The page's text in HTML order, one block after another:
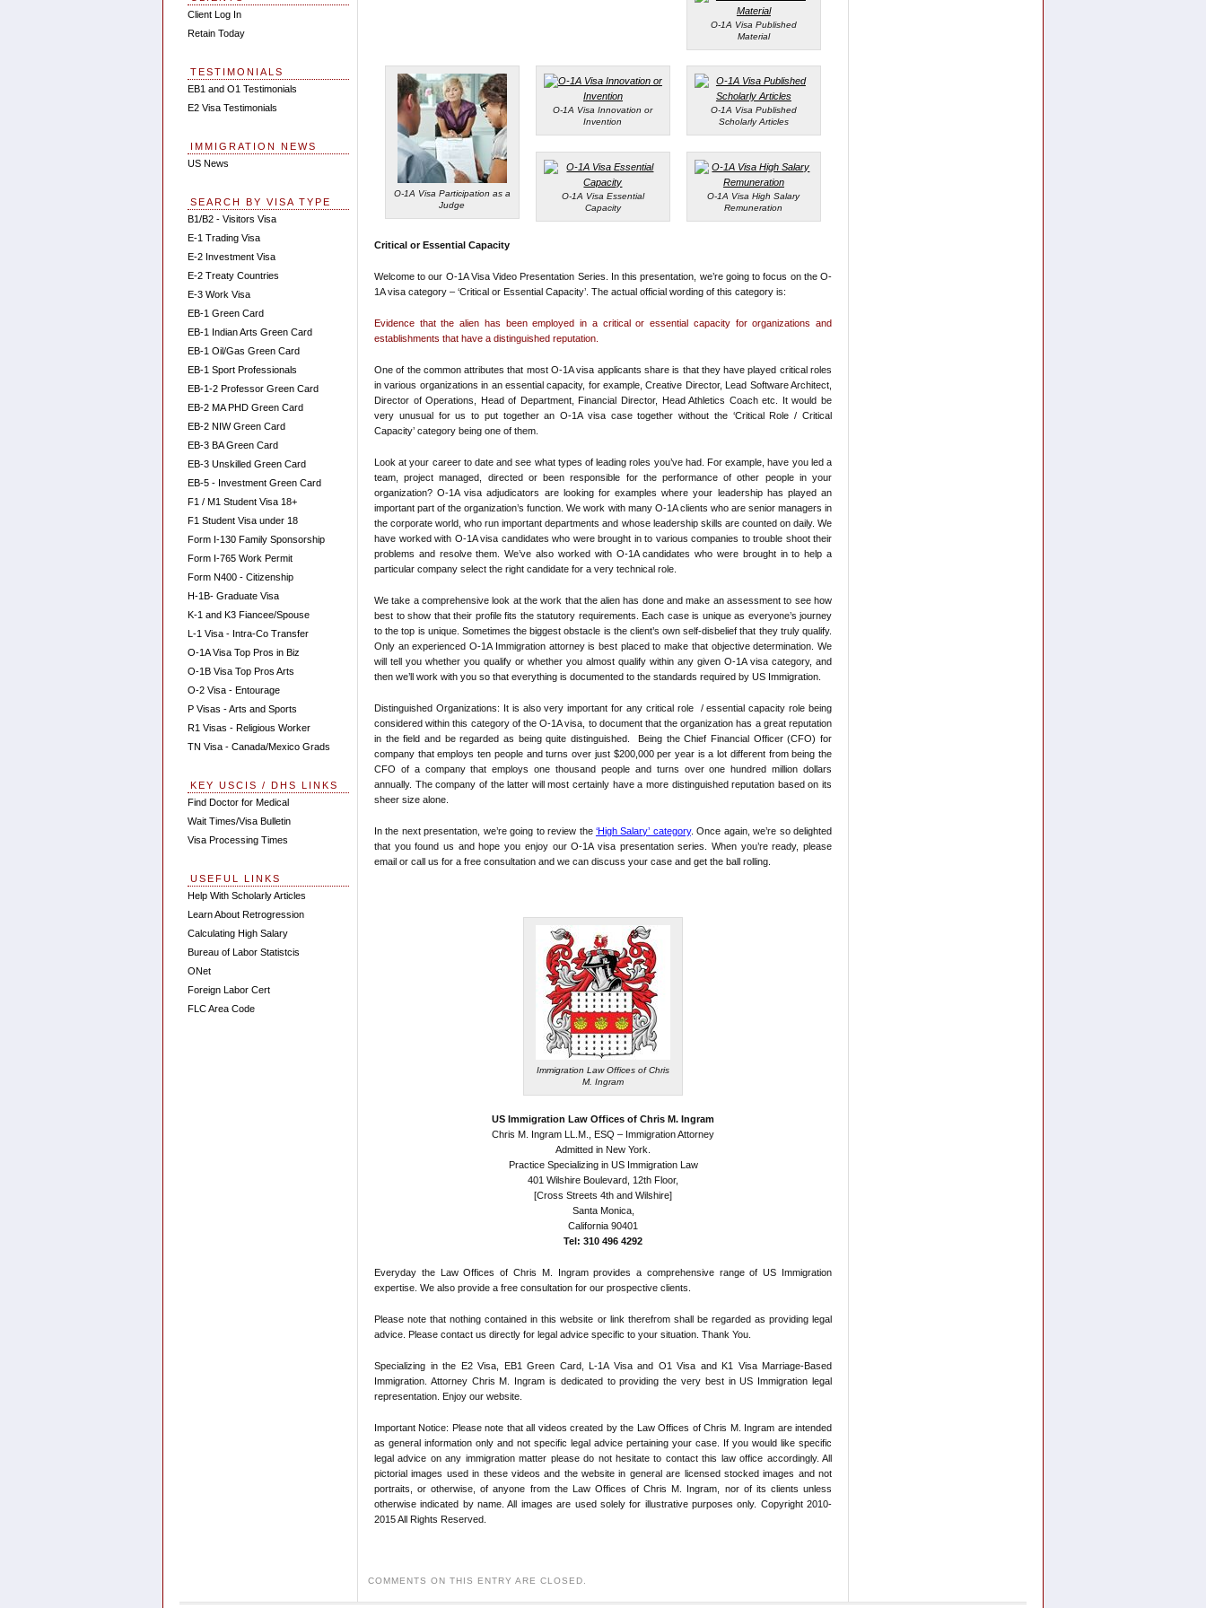
O-1A Visa Published
Material
O-1A Visa Participation as a
Judge
O-1A Visa Innovation or
Invention
O-1A Visa Published
Scholarly Articles
O-1A Visa Essential
Capacity
O-1A Visa High Salary
Remuneration
Critical or Essential Capacity
Welcome to our O-1A Visa Video Presentation Series. In this presentation, we’re going to focus on the O-
1A visa category – ‘Critical or Essential Capacity’. The actual official wording of this category is:
Evidence that the alien has been employed in a critical or essential capacity for organizations and
establishments that have a distinguished reputation.
One of the common attributes that most O-1A visa applicants share is that they have played critical roles
in various organizations in an essential capacity, for example, Creative Director, Lead Software Architect,
Director of Operations, Head of Department, Financial Director, Head Athletics Coach etc. It would be
very unusual for us to put together an O-1A visa case together without the ‘Critical Role / Critical
Capacity’ category being one of them.
Look at your career to date and see what types of leading roles you’ve had. For example, have you led a
team, project managed, directed or been responsible for the performance of other people in your
organization? O-1A visa adjudicators are looking for examples where your leadership has played an
important part of the organization’s function. We work with many O-1A clients who are senior managers in
the corporate world, who run important departments and whose leadership skills are counted on daily. We
have worked with O-1A visa candidates who were brought in to various companies to trouble shoot their
problems and resolve them. We’ve also worked with O-1A candidates who were brought in to help a
particular company select the right candidate for a very technical role.
We take a comprehensive look at the work that the alien has done and make an assessment to see how
best to show that their profile fits the statutory requirements. Each case is unique as everyone’s journey
to the top is unique. Sometimes the biggest obstacle is the client’s own self-disbelief that they truly qualify.
Only an experienced O-1A Immigration attorney is best placed to make that objective determination. We
will tell you whether you qualify or whether you almost qualify within any given O-1A visa category, and
then we’ll work with you so that everything is documented to the standards required by US Immigration.
Distinguished Organizations: It is also very important for any critical role / essential capacity role being
considered within this category of the O-1A visa, to document that the organization has a great reputation
in the field and be regarded as being quite distinguished. Being the Chief Financial Officer (CFO) for
company that employs ten people and turns over just $200,000 per year is a lot different from being the
CFO of a company that employs one thousand people and turns over one hundred million dollars
annually. The company of the latter will most certainly have a more distinguished reputation based on its
sheer size alone.
In the next presentation, we’re going to review the ‘High Salary’ category. Once again, we’re so delighted
that you found us and hope you enjoy our O-1A visa presentation series. When you’re ready, please
email or call us for a free consultation and we can discuss your case and get the ball rolling.
Immigration Law Offices of Chris
M. Ingram
US Immigration Law Offices of Chris M. Ingram
Chris M. Ingram LL.M., ESQ – Immigration Attorney
Admitted in New York.
Practice Specializing in US Immigration Law
401 Wilshire Boulevard, 12th Floor,
[Cross Streets 4th and Wilshire]
Santa Monica,
California 90401
Tel: 310 496 4292
Everyday the Law Offices of Chris M. Ingram provides a comprehensive range of US Immigration
expertise. We also provide a free consultation for our prospective clients.
Please note that nothing contained in this website or link therefrom shall be regarded as providing legal
advice. Please contact us directly for legal advice specific to your situation. Thank You.
Specializing in the E2 Visa, EB1 Green Card, L-1A Visa and O1 Visa and K1 Visa Marriage-Based
Immigration. Attorney Chris M. Ingram is dedicated to providing the very best in US Immigration legal
representation. Enjoy our website.
Important Notice: Please note that all videos created by the Law Offices of Chris M. Ingram are intended
as general information only and not specific legal advice pertaining your case. If you would like specific
legal advice on any immigration matter please do not hesitate to contact this law office accordingly. All
pictorial images used in these videos and the website in general are licensed stocked images and not
portraits, or otherwise, of anyone from the Law Offices of Chris M. Ingram, nor of its clients unless
otherwise indicated by name. All images are used solely for illustrative purposes only. Copyright 2010-
2015 All Rights Reserved.
COMMENTS ON THIS ENTRY ARE CLOSED.
Client Log In
Retain Today
TESTIMONIALS
EB1 and O1 Testimonials
E2 Visa Testimonials
IMMIGRATION NEWS
US News
SEARCH BY VISA TYPE
B1/B2 - Visitors Visa
E-1 Trading Visa
E-2 Investment Visa
E-2 Treaty Countries
E-3 Work Visa
EB-1 Green Card
EB-1 Indian Arts Green Card
EB-1 Oil/Gas Green Card
EB-1 Sport Professionals
EB-1-2 Professor Green Card
EB-2 MA PHD Green Card
EB-2 NIW Green Card
EB-3 BA Green Card
EB-3 Unskilled Green Card
EB-5 - Investment Green Card
F1 / M1 Student Visa 18+
F1 Student Visa under 18
Form I-130 Family Sponsorship
Form I-765 Work Permit
Form N400 - Citizenship
H-1B- Graduate Visa
K-1 and K3 Fiancee/Spouse
L-1 Visa - Intra-Co Transfer
O-1A Visa Top Pros in Biz
O-1B Visa Top Pros Arts
O-2 Visa - Entourage
P Visas - Arts and Sports
R1 Visas - Religious Worker
TN Visa - Canada/Mexico Grads
KEY USCIS / DHS LINKS
Find Doctor for Medical
Wait Times/Visa Bulletin
Visa Processing Times
USEFUL LINKS
Help With Scholarly Articles
Learn About Retrogression
Calculating High Salary
Bureau of Labor Statistcis
ONet
Foreign Labor Cert
FLC Area Code